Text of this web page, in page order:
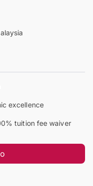
excellence
tuition fee waiver